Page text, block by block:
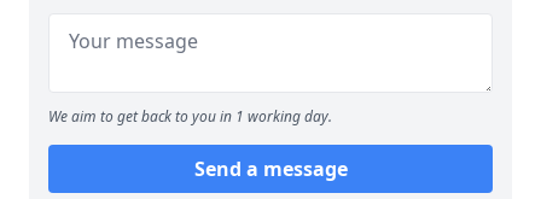
We aim to get back to you in 1 working day.
Send a message